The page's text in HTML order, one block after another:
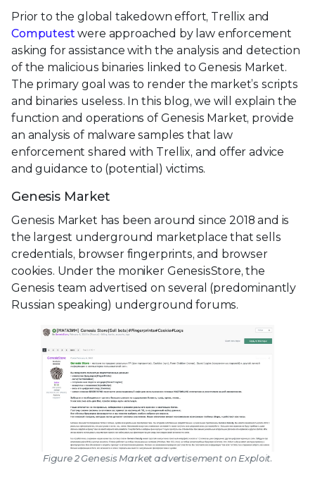
Prior to the global takedown effort, Trellix and
Computest were approached by law enforcement
asking for assistance with the analysis and detection
of the malicious binaries linked to Genesis Market.
The primary goal was to render the market’s scripts
and binaries useless. In this blog, we will explain the
function and operations of Genesis Market, provide
an analysis of malware samples that law
enforcement shared with Trellix, and offer advice
and guidance to (potential) victims.
Genesis Market
Genesis Market has been around since 2018 and is
the largest underground marketplace that sells
credentials, browser fingerprints, and browser
cookies. Under the moniker GenesisStore, the
Genesis team advertised on several (predominantly
Russian speaking) underground forums.
Figure 2 Genesis Market advertisement on Exploit.